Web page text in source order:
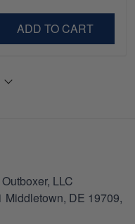
Day, Veterans Day.
ADD TO CART
LLC
Middletown, DE 19709,